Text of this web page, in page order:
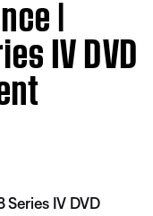
|
IV DVD
Series IV DVD